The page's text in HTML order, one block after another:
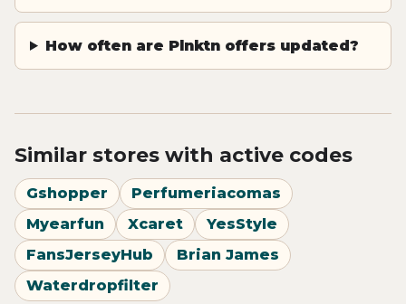
How often are Plnktn offers updated?
Similar stores with active codes
Gshopper
Perfumeriacomas
Myearfun
Xcaret
YesStyle
FansJerseyHub
Brian James
Waterdropfilter